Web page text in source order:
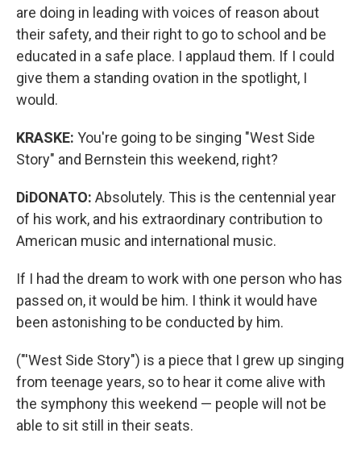
are doing in leading with voices of reason about
their safety, and their right to go to school and be
educated in a safe place. I applaud them. If I could
give them a standing ovation in the spotlight, I
would.
KRASKE: You're going to be singing "West Side
Story" and Bernstein this weekend, right?
DiDONATO: Absolutely. This is the centennial year
of his work, and his extraordinary contribution to
American music and international music.
If I had the dream to work with one person who has
passed on, it would be him. I think it would have
been astonishing to be conducted by him.
("'West Side Story") is a piece that I grew up singing
from teenage years, so to hear it come alive with
the symphony this weekend — people will not be
able to sit still in their seats.